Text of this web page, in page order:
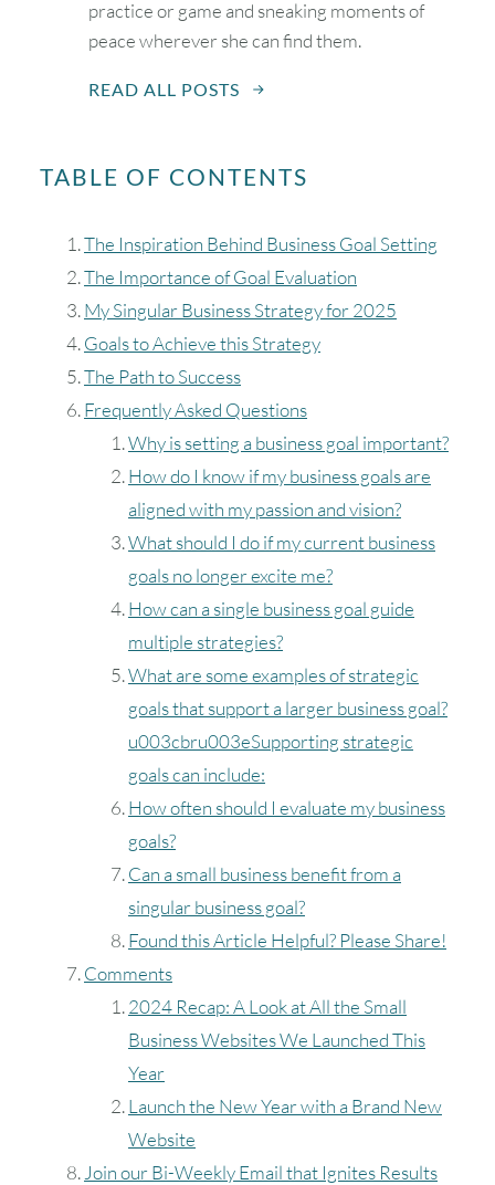
TABLE OF CONTENTS
The Inspiration Behind Business Goal Setting
The Importance of Goal Evaluation
My Singular Business Strategy for 2025
Goals to Achieve this Strategy
The Path to Success
Frequently Asked Questions
Why is setting a business goal important?
How do I know if my business goals are
aligned with my passion and vision?
What should I do if my current business
goals no longer excite me?
How can a single business goal guide
multiple strategies?
What are some examples of strategic
goals that support a larger business goal?
u003cbru003eSupporting strategic
goals can include:
How often should I evaluate my business
goals?
Can a small business benefit from a
singular business goal?
Found this Article Helpful? Please Share!
Comments
2024 Recap: A Look at All the Small
Business Websites We Launched This
Year
Launch the New Year with a Brand New
Website
Join our Bi-Weekly Email that Ignites Results
practice or game and sneaking moments of
peace wherever she can find them.
READ ALL POSTS
August 2026
SUN MON TUE WED THU FRI
2 3 4
10 11 12 13 14 15
17 18 21
24 25 26 27 28 29
31
Timezone